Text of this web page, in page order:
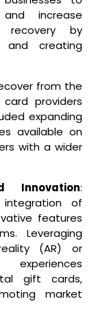
increase
recovery by
and creating
from the
providers
expanding
available on
with a wider
Innovation:
of
features
Leveraging
(AR) or
gift cards,
market